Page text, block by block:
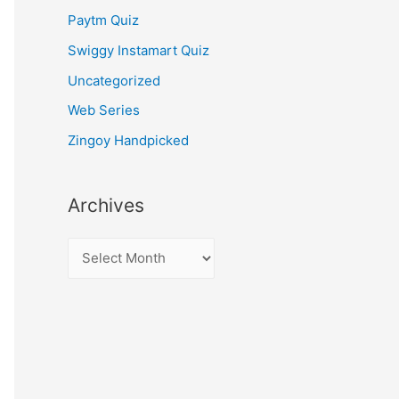
Paytm Quiz
Swiggy Instamart Quiz
Uncategorized
Web Series
Zingoy Handpicked
Archives